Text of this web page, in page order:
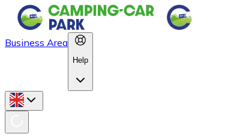
Business Area
Help